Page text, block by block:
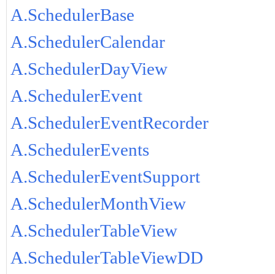
A.SchedulerBase
A.SchedulerCalendar
A.SchedulerDayView
A.SchedulerEvent
A.SchedulerEventRecorder
A.SchedulerEvents
A.SchedulerEventSupport
A.SchedulerMonthView
A.SchedulerTableView
A.SchedulerTableViewDD